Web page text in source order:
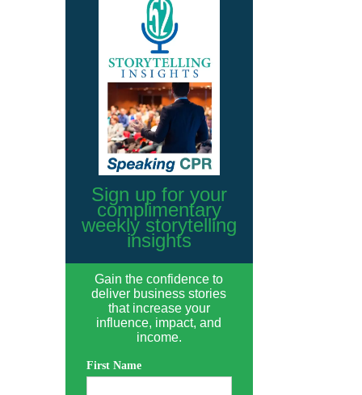
Sign up for your
complimentary
weekly storytelling
insights
Gain the confidence to
deliver business stories
that increase your
influence, impact, and
income.
First Name